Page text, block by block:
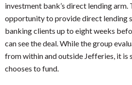
investment bank’s direct lending arm.
opportunity to provide direct lending
banking clients up to eight weeks
can see the deal. While the group
from within and outside Jefferies, it is
chooses to fund.